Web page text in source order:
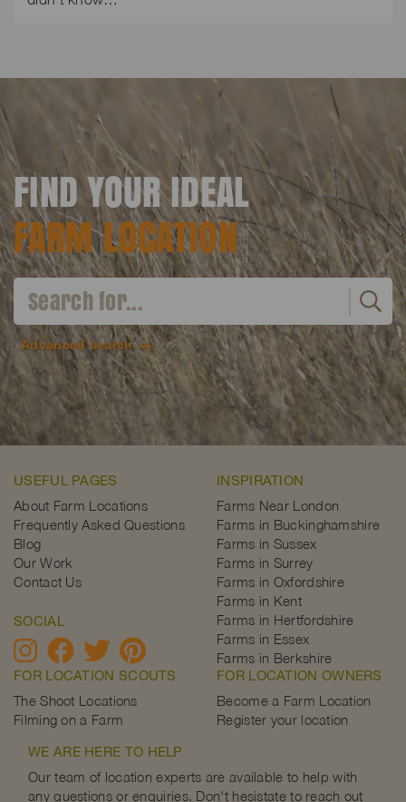
FIND YOUR IDEAL
FARM LOCATION
Advanced search
USEFUL PAGES
About Farm Locations
Frequently Asked Questions
Blog
Our Work
Contact Us
SOCIAL
INSPIRATION
Farms Near London
Farms in Buckinghamshire
Farms in Sussex
Farms in Surrey
Farms in Oxfordshire
Farms in Kent
Farms in Hertfordshire
Farms in Essex
Farms in Berkshire
FOR LOCATION SCOUTS
The Shoot Locations
Filming on a Farm
FOR LOCATION OWNERS
Become a Farm Location
Register your location
WE ARE HERE TO HELP
Our team of location experts are available to help with
any questions or enquiries. Don't hesistate to reach out